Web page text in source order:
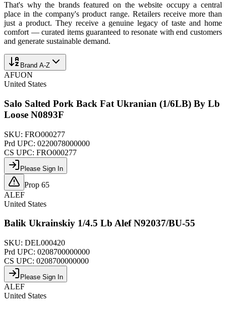
That's why the brands featured on the website occupy a central
place in the company's product range. Retailers receive more than
just a product. They receive a genuine legacy of taste and home
comfort — curated items guaranteed to resonate with end customers
and generate sustainable demand.
Brand A-Z
AFUON
United States
Salo Salted Pork Back Fat Ukranian (1/6LB) By Lb
Loose N0893F
SKU: FRO000277
Prd UPC: 0220078000000
CS UPC: FRO000277
Please Sign In
Prop 65
ALEF
United States
Balik Ukrainskiy 1/4.5 Lb Alef N92037/BU-55
SKU: DEL000420
Prd UPC: 0208700000000
CS UPC: 0208700000000
Please Sign In
ALEF
United States